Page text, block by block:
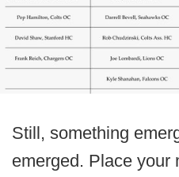
Still, something
emerged. Place your